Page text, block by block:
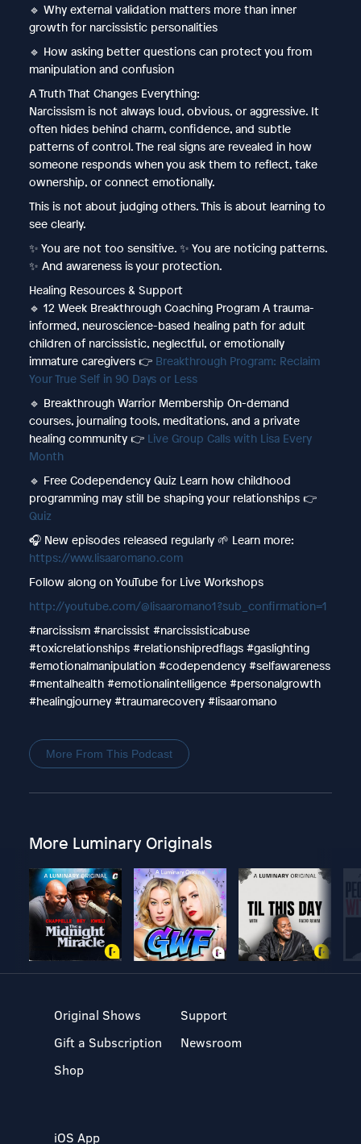
🔹 Why external validation matters more than inner
growth for narcissistic personalities
🔹 How asking better questions can protect you from
manipulation and confusion
A Truth That Changes Everything:
Narcissism is not always loud, obvious, or aggressive. It
often hides behind charm, confidence, and subtle
patterns of control. The real signs are revealed in how
someone responds when you ask them to reflect, take
ownership, or connect emotionally.
This is not about judging others. This is about learning to
see clearly.
✨ You are not too sensitive. ✨ You are noticing patterns.
✨ And awareness is your protection.
Healing Resources & Support
🔹 12 Week Breakthrough Coaching Program A trauma-
informed, neuroscience-based healing path for adult
children of narcissistic, neglectful, or emotionally
immature caregivers 👉 Breakthrough Program: Reclaim
Your True Self in 90 Days or Less
🔹 Breakthrough Warrior Membership On-demand
courses, journaling tools, meditations, and a private
healing community 👉 Live Group Calls with Lisa Every
Month
🔹 Free Codependency Quiz Learn how childhood
programming may still be shaping your relationships 👉
Quiz
🎧 New episodes released regularly 🌱 Learn more:
https://www.lisaaromano.com
Follow along on YouTube for Live Workshops
http://youtube.com/@lisaaromano1?sub_confirmation=1
#narcissism #narcissist #narcissisticabuse
#toxicrelationships #relationshipredflags #gaslighting
#emotionalmanipulation #codependency #selfawareness
#mentalhealth #emotionalintelligence #personalgrowth
#healingjourney #traumarecovery #lisaaromano
More From This Podcast
More Luminary Originals
Original Shows
Gift a Subscription
Shop
Support
Newsroom
iOS App